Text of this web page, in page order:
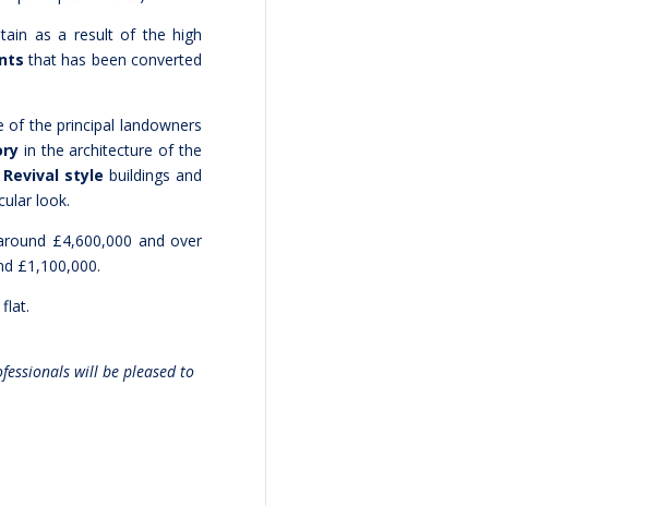
as a result of the high
that has been converted
of the principal landowners
in the architecture of the
style buildings and
look.
£4,600,000 and over
£1,100,000.
will be pleased to